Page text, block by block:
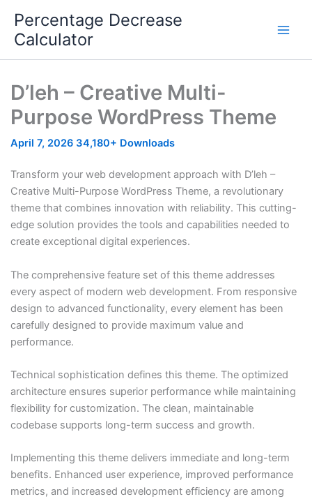
content
Percentage Decrease
Calculator
D’leh – Creative Multi-
Purpose WordPress Theme
April 7, 2026 34,180+ Downloads
Transform your web development approach with D’leh –
Creative Multi-Purpose WordPress Theme, a revolutionary
theme that combines innovation with reliability. This cutting-
edge solution provides the tools and capabilities needed to
create exceptional digital experiences.
The comprehensive feature set of this theme addresses
every aspect of modern web development. From responsive
design to advanced functionality, every element has been
carefully designed to provide maximum value and
performance.
Technical sophistication defines this theme. The optimized
architecture ensures superior performance while maintaining
flexibility for customization. The clean, maintainable
codebase supports long-term success and growth.
Implementing this theme delivers immediate and long-term
benefits. Enhanced user experience, improved performance
metrics, and increased development efficiency are among